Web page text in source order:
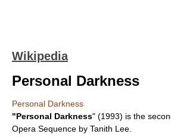
Wikipedia
Personal Darkness
Personal Darkness
"Personal Darkness" (1993) is the
Opera Sequence by Tanith Lee